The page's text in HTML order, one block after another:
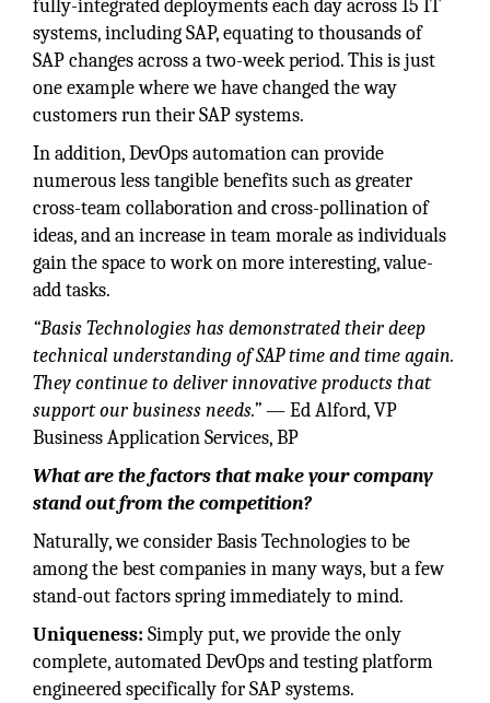
fully-integrated deployments each day across 15 IT
systems, including SAP, equating to thousands of
SAP changes across a two-week period. This is just
one example where we have changed the way
customers run their SAP systems.
In addition, DevOps automation can provide
numerous less tangible benefits such as greater
cross-team collaboration and cross-pollination of
ideas, and an increase in team morale as individuals
gain the space to work on more interesting, value-
add tasks.
“Basis Technologies has demonstrated their deep
technical understanding of SAP time and time again.
They continue to deliver innovative products that
support our business needs.”— Ed Alford, VP
Business Application Services, BP
What are the factors that make your company
stand out from the competition?
Naturally, we consider Basis Technologies to be
among the best companies in many ways, but a few
stand-out factors spring immediately to mind.
Uniqueness: Simply put, we provide the only
complete, automated DevOps and testing platform
engineered specifically for SAP systems.